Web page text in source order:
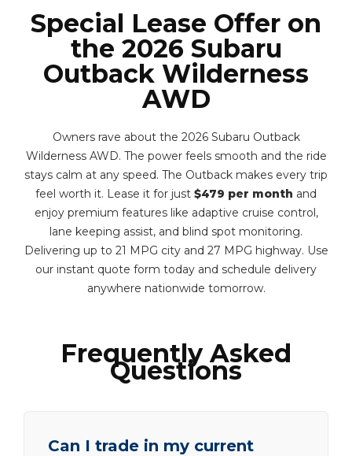
Special Lease Offer on
the 2026 Subaru
Outback Wilderness
AWD
Owners rave about the 2026 Subaru Outback
Wilderness AWD. The power feels smooth and the ride
stays calm at any speed. The Outback makes every trip
feel worth it. Lease it for just $479 per month and
enjoy premium features like adaptive cruise control,
lane keeping assist, and blind spot monitoring.
Delivering up to 21 MPG city and 27 MPG highway. Use
our instant quote form today and schedule delivery
anywhere nationwide tomorrow.
Frequently Asked
Questions
Can I trade in my current